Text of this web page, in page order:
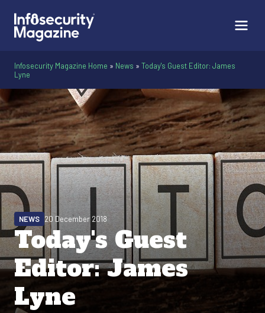
Infosecurity Magazine Home » News » Today's Guest Editor: James
Lyne
Today's Guest
Editor: James
Lyne
NEWS 20 December 2018